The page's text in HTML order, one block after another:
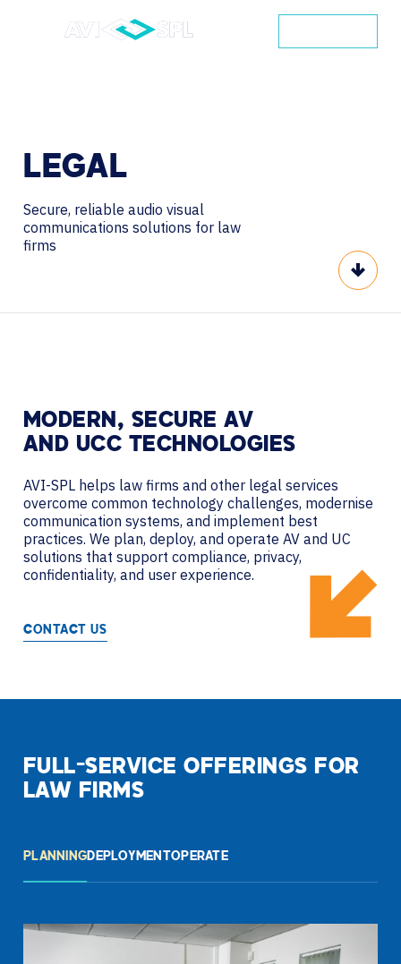
LEGAL
Secure, reliable audio visual
communications solutions for law
firms
Scroll
MODERN, SECURE AV
AND UCC TECHNOLOGIES
AVI-SPL helps law firms and other legal services
overcome common technology challenges, modernise
communication systems, and implement best
practices. We plan, deploy, and operate AV and UC
solutions that support compliance, privacy,
confidentiality, and user experience.
CONTACT US
FULL-SERVICE OFFERINGS FOR
LAW FIRMS
PLANNINGDEPLOYMENTOPERATE